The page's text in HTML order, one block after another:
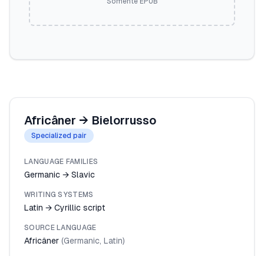
Africâner → Bielorrusso
Specialized pair
LANGUAGE FAMILIES
Germanic → Slavic
WRITING SYSTEMS
Latin → Cyrillic script
SOURCE LANGUAGE
Africâner (Germanic, Latin)